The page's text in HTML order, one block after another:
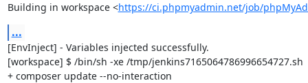
Building in workspace <https://ci.phpmyadmin.net/job/
...
[EnvInject] - Variables injected successfully.
[workspace] $ /bin/sh -xe /tmp/jenkins7165064786996654727.sh
+ composer update --no-interaction